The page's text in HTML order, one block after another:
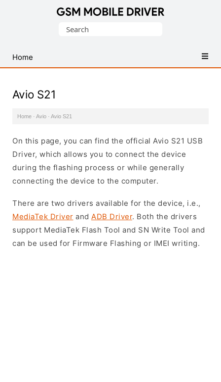
USB
Drivers
Search
Home
Avio S21
Home · Avio · Avio S21
On this page, you can find the official Avio S21 USB
Driver, which allows you to connect the device
during the flashing process or while generally
connecting the device to the computer.
There are two drivers available for the device, i.e.,
MediaTek Driver and ADB Driver. Both the drivers
support MediaTek Flash Tool and SN Write Tool and
can be used for Firmware Flashing or IMEI writing.